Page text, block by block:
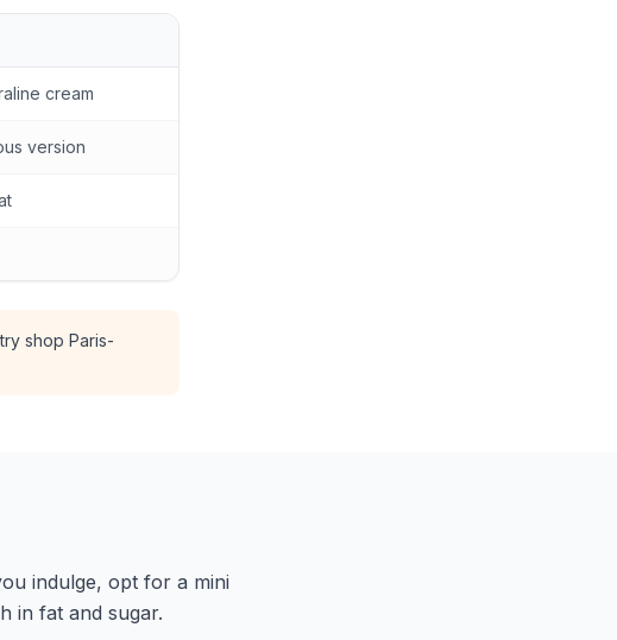
cream
version
shop Paris-
indulge, opt for a mini
in fat and sugar.